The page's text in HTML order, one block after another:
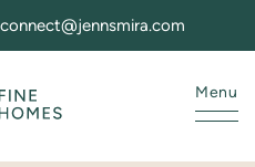
connect@jennsmira.com
Menu